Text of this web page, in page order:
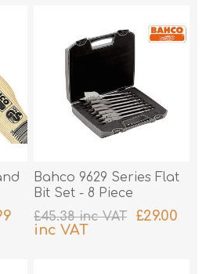
Bahco 9629 Series Flat
Bit Set - 8 Piece
£45.38 inc VAT
£29.00
inc VAT